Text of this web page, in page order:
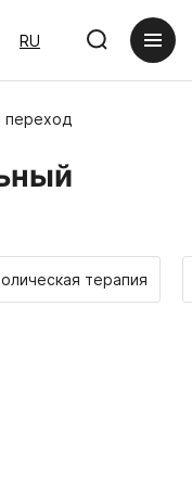
RU
переход
терапия